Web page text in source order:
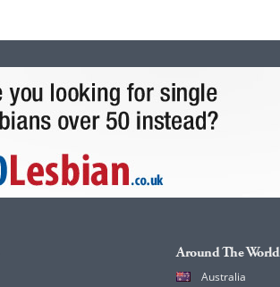
Around The World
Australia